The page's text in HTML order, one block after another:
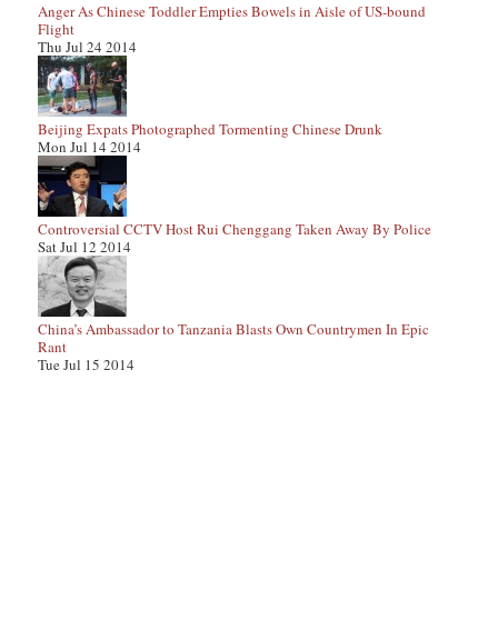
Anger As Chinese Toddler Empties Bowels in Aisle of US-bound
Flight
Thu Jul 24 2014
Beijing Expats Photographed Tormenting Chinese Drunk
Mon Jul 14 2014
Controversial CCTV Host Rui Chenggang Taken Away By Police
Sat Jul 12 2014
China’s Ambassador to Tanzania Blasts Own Countrymen In Epic
Rant
Tue Jul 15 2014